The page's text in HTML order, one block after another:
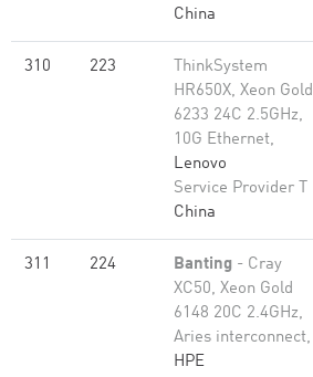
China
310 223
ThinkSystem
HR650X, Xeon Gold
6233 24C 2.5GHz,
10G Ethernet,
Lenovo
Service Provider T
China
311 224 Banting - Cray
XC50, Xeon Gold
6148 20C 2.4GHz,
Aries interconnect,
HPE